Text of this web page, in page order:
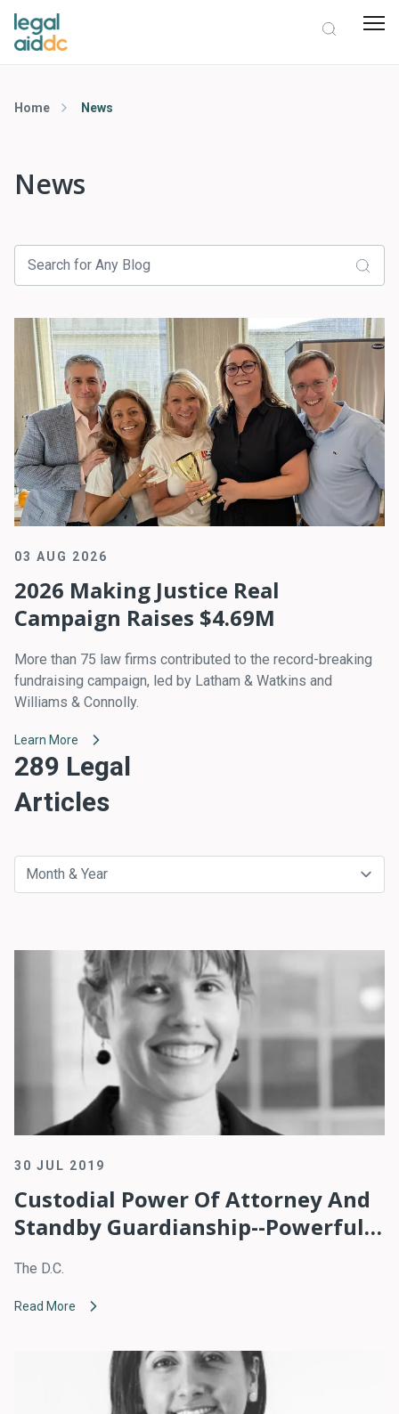
Home News
News
03 AUG 2026
2026 Making Justice Real
Campaign Raises $4.69M
More than 75 law firms contributed to the record-breaking
fundraising campaign, led by Latham & Watkins and
Williams & Connolly.
Learn More
289 Legal
Articles
30 JUL 2019
Custodial Power Of Attorney And
Standby Guardianship--Powerful
Immigrants With Children
The D.C.
Read More